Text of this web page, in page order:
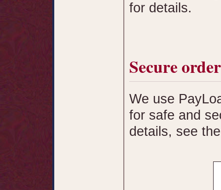
for details.
Secure
We use
for safe and
details, see